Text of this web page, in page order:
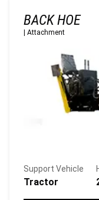
BACK HOE
Attachment
Support Vehicle
Tractor